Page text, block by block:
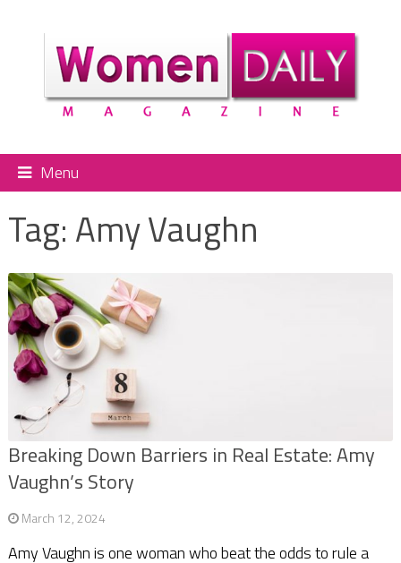
Menu
Tag: Amy Vaughn
Breaking Down Barriers in Real Estate: Amy
Vaughn’s Story
March 12, 2024
Amy Vaughn is one woman who beat the odds to rule a